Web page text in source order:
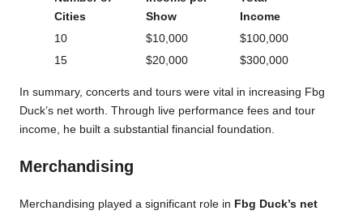
Cities
Show
Income
10
$10,000
$100,000
15
$20,000 $300,000
In summary, concerts and tours were vital in increasing Fbg
Duck’s net worth. Through live performance fees and tour
income, he built a substantial financial foundation.
Merchandising
Merchandising played a significant role in Fbg Duck’s net